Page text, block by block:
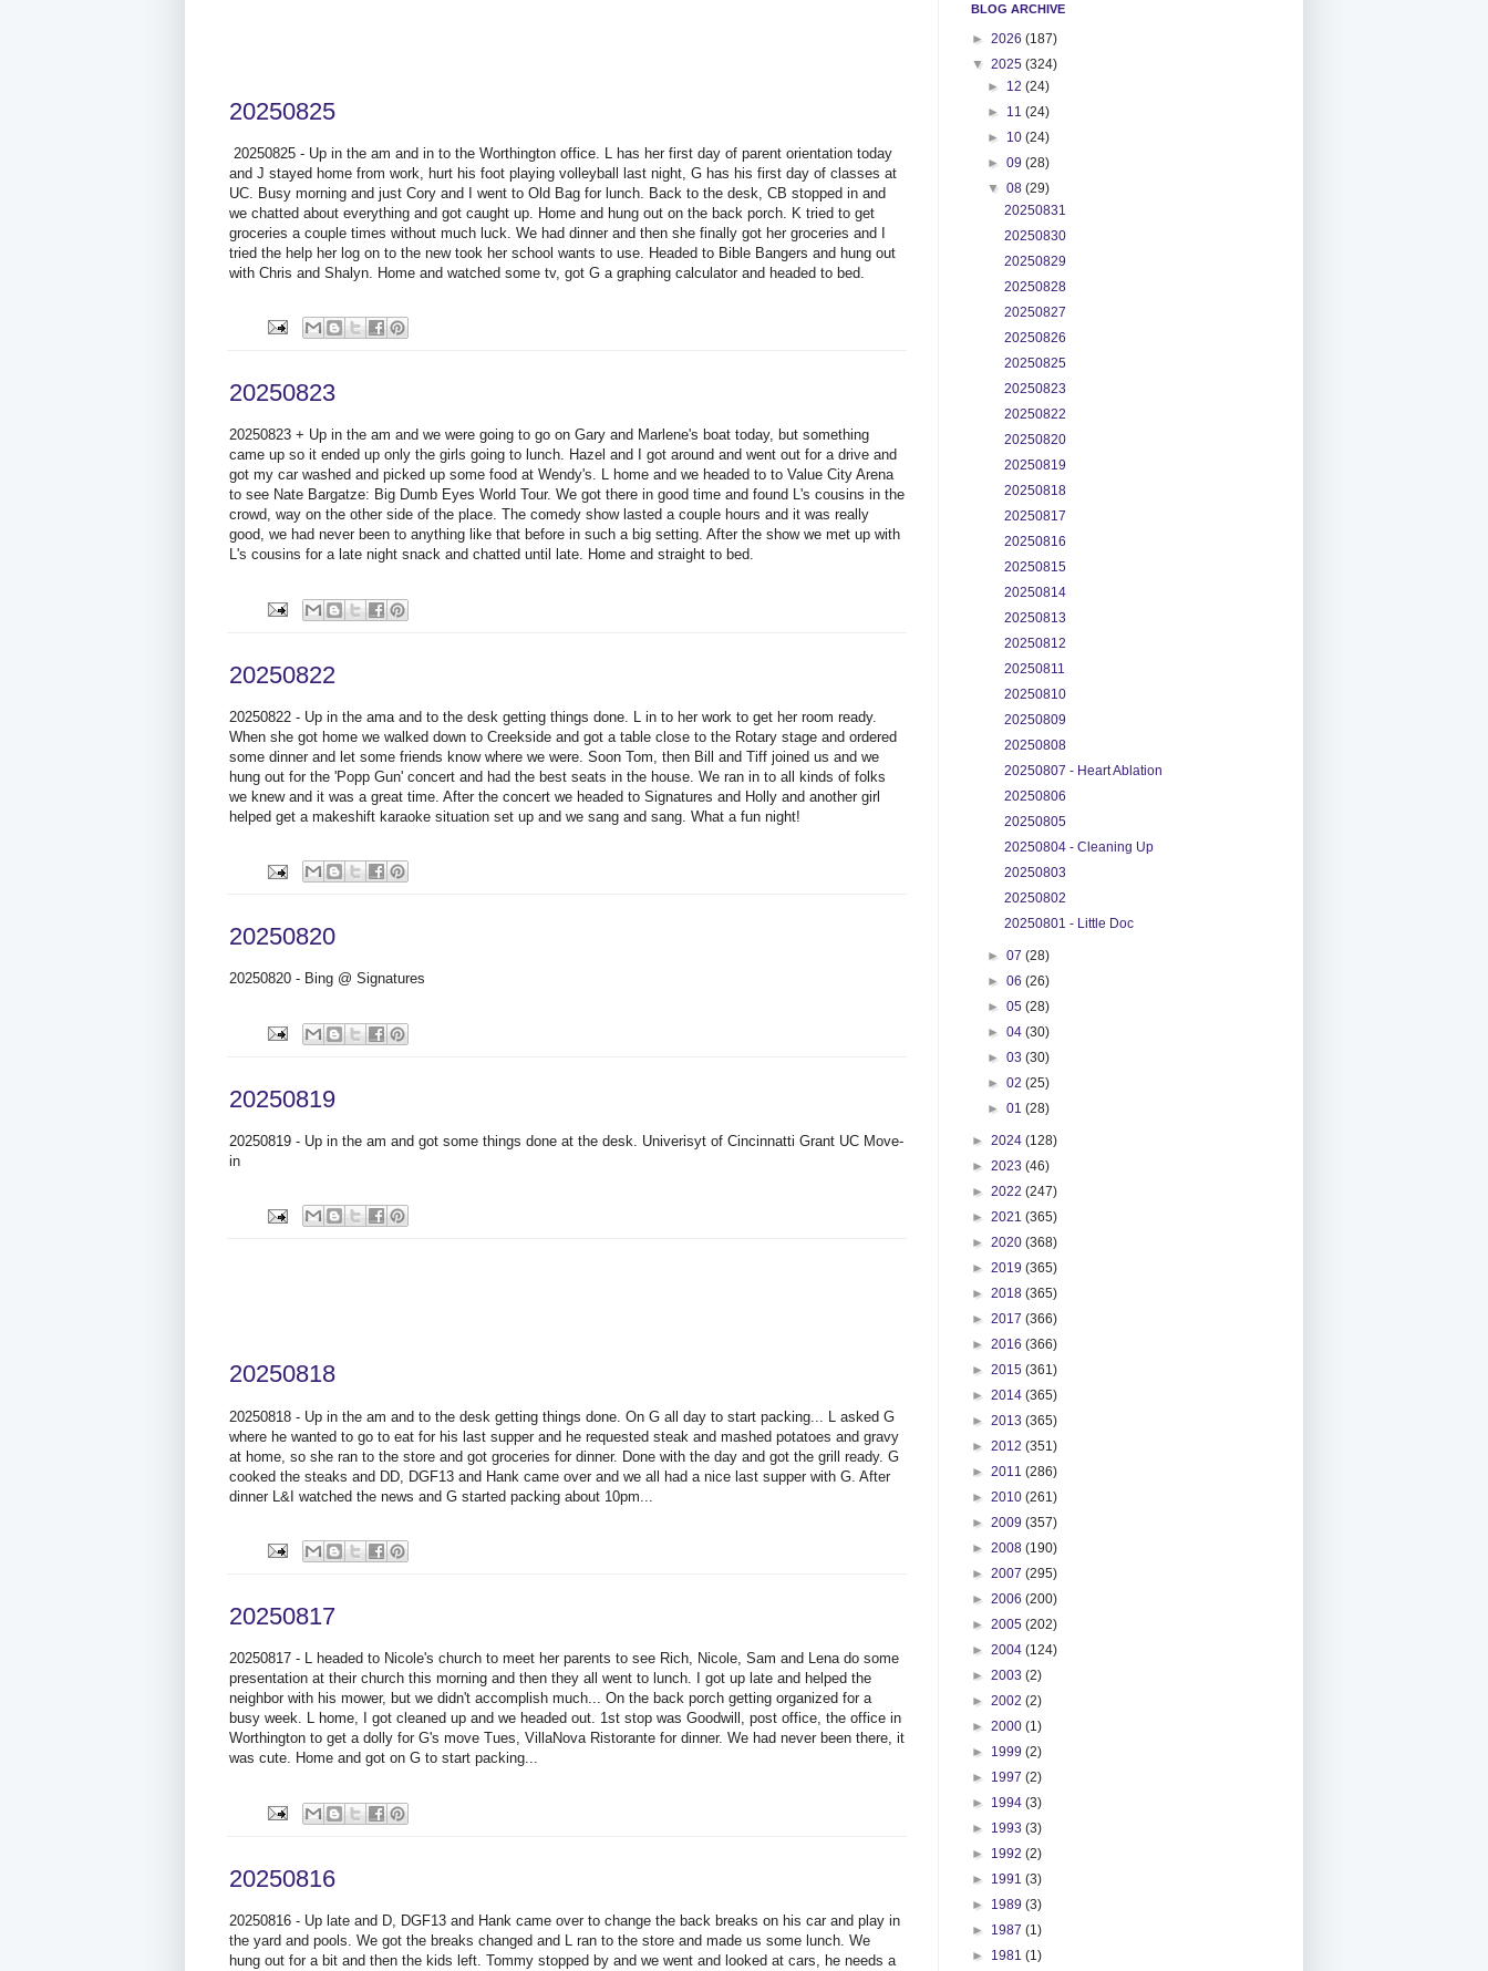
20250825
20250825 - Up in the am and in to the Worthington office. L has her first day of parent orientation today
and J stayed home from work, hurt his foot playing volleyball last night, G has his first day of classes at
UC. Busy morning and just Cory and I went to Old Bag for lunch. Back to the desk, CB stopped in and
we chatted about everything and got caught up. Home and hung out on the back porch. K tried to get
groceries a couple times without much luck. We had dinner and then she finally got her groceries and I
tried the help her log on to the new took her school wants to use. Headed to Bible Bangers and hung out
with Chris and Shalyn. Home and watched some tv, got G a graphing calculator and headed to bed.
20250823
20250823 + Up in the am and we were going to go on Gary and Marlene's boat today, but something
came up so it ended up only the girls going to lunch. Hazel and I got around and went out for a drive and
got my car washed and picked up some food at Wendy's. L home and we headed to to Value City Arena
to see Nate Bargatze: Big Dumb Eyes World Tour. We got there in good time and found L's cousins in the
crowd, way on the other side of the place. The comedy show lasted a couple hours and it was really
good, we had never been to anything like that before in such a big setting. After the show we met up with
L's cousins for a late night snack and chatted until late. Home and straight to bed.
20250822
20250822 - Up in the ama and to the desk getting things done. L in to her work to get her room ready.
When she got home we walked down to Creekside and got a table close to the Rotary stage and ordered
some dinner and let some friends know where we were. Soon Tom, then Bill and Tiff joined us and we
hung out for the 'Popp Gun' concert and had the best seats in the house. We ran in to all kinds of folks
we knew and it was a great time. After the concert we headed to Signatures and Holly and another girl
helped get a makeshift karaoke situation set up and we sang and sang. What a fun night!
20250820
20250820 - Bing @ Signatures
20250819
20250819 - Up in the am and got some things done at the desk. Univerisyt of Cincinnatti Grant UC Move-
in
20250818
20250818 - Up in the am and to the desk getting things done. On G all day to start packing... L asked G
where he wanted to go to eat for his last supper and he requested steak and mashed potatoes and gravy
at home, so she ran to the store and got groceries for dinner. Done with the day and got the grill ready. G
cooked the steaks and DD, DGF13 and Hank came over and we all had a nice last supper with G. After
dinner L&I watched the news and G started packing about 10pm...
20250817
20250817 - L headed to Nicole's church to meet her parents to see Rich, Nicole, Sam and Lena do some
presentation at their church this morning and then they all went to lunch. I got up late and helped the
neighbor with his mower, but we didn't accomplish much... On the back porch getting organized for a
busy week. L home, I got cleaned up and we headed out. 1st stop was Goodwill, post office, the office in
Worthington to get a dolly for G's move Tues, VillaNova Ristorante for dinner. We had never been there, it
was cute. Home and got on G to start packing...
20250816
20250816 - Up late and D, DGF13 and Hank came over to change the back breaks on his car and play in
the yard and pools. We got the breaks changed and L ran to the store and made us some lunch. We
hung out for a bit and then the kids left. Tommy stopped by and we went and looked at cars, he needs a
BLOG ARCHIVE
► 2026 (187)
▼ 2025 (324)
► 12(24)
► 11(24)
► 10(24)
►09(28)
▼08(29)
20250831
20250830
20250829
20250828
20250827
20250826
20250825
20250823
20250822
20250820
20250819
20250818
20250817
20250816
20250815
20250814
20250813
20250812
20250811
20250810
20250809
20250808
20250807 - Heart Ablation
20250806
20250805
20250804 - Cleaning Up
20250803
20250802
20250801 - Little Doc
►07(28)
►06(26)
►05(28)
►04(30)
►03(30)
►02(25)
►01(28)
► 2024 (128)
► 2023 (46)
► 2022 (247)
► 2021 (365)
► 2020 (368)
► 2019 (365)
► 2018 (365)
► 2017 (366)
► 2016 (366)
► 2015 (361)
► 2014 (365)
► 2013 (365)
► 2012 (351)
► 2011 (286)
► 2010 (261)
► 2009 (357)
► 2008 (190)
► 2007 (295)
► 2006 (200)
► 2005 (202)
► 2004 (124)
► 2003 (2)
► 2002 (2)
► 2000 (1)
► 1999 (2)
► 1997 (2)
► 1994 (3)
► 1993 (3)
► 1992 (2)
► 1991 (3)
► 1989 (3)
► 1987 (1)
► 1981 (1)